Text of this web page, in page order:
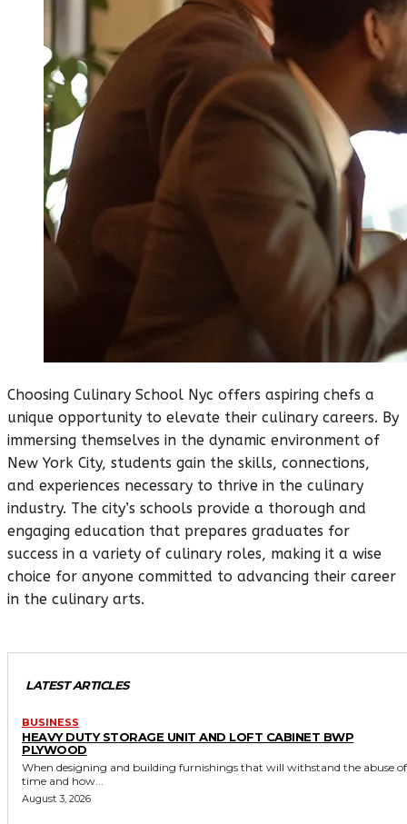
Choosing Culinary School Nyc offers aspiring chefs a
unique opportunity to elevate their culinary careers. By
immersing themselves in the dynamic environment of
New York City, students gain the skills, connections,
and experiences necessary to thrive in the culinary
industry. The city’s schools provide a thorough and
engaging education that prepares graduates for
success in a variety of culinary roles, making it a wise
choice for anyone committed to advancing their career
in the culinary arts.
LATEST ARTICLES
BUSINESS
HEAVY DUTY STORAGE UNIT AND LOFT CABINET BWP
PLYWOOD
When designing and building furnishings that will withstand the abuse of
time and how...
August 3, 2026